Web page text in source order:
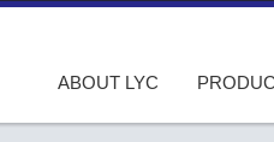
ABOUT LYC